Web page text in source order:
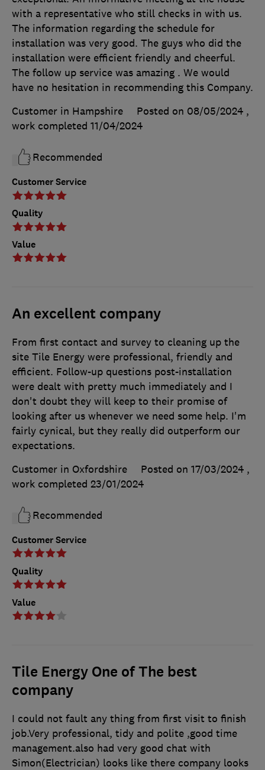
Customer Service
Quality
Value
with a representative who still checks in with us.
The information regarding the schedule for
installation was very good. The guys who did the
installation were efficient friendly and cheerful.
The follow up service was amazing . We would
have no hesitation in recommending this Company.
Customer in Hampshire
Posted on 08/05/2024 ,
work completed 11/04/2024
Recommended
An excellent company
Customer Service
Quality
Value
From first contact and survey to cleaning up the
site Tile Energy were professional, friendly and
efficient. Follow-up questions post-installation
were dealt with pretty much immediately and I
don't doubt they will keep to their promise of
looking after us whenever we need some help. I'm
fairly cynical, but they really did outperform our
expectations.
Customer in Oxfordshire
Posted on 17/03/2024 ,
work completed 23/01/2024
Recommended
Tile Energy One of The best
company
I could not fault any thing from first visit to finish
job.Very professional, tidy and polite ,good time
management.also had very good chat with
Simon(Electrician) looks like there company looks